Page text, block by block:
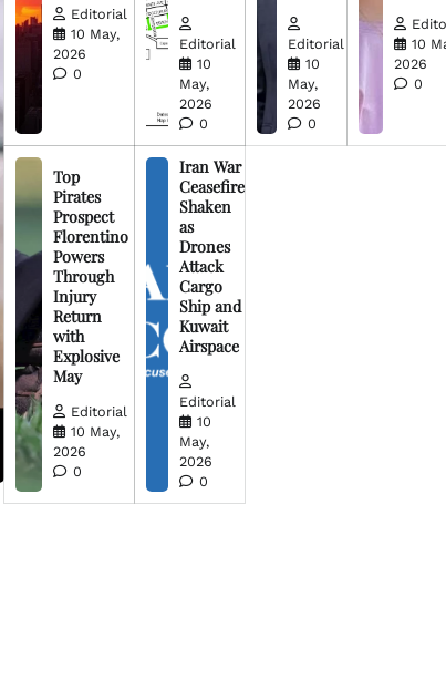
Editorial
10 May,
2026
0
Editorial
10
May,
2026
0
Editorial
10
May,
2026
0
10
2026
0
Top
Pirates
Prospect
Florentino
Powers
Through
Injury
Return
with
Explosive
May
Editorial
10 May,
2026
0
Iran War
Ceasefire
Shaken
as
Drones
Attack
Cargo
Ship and
Kuwait
Airspace
Editorial
10
May,
2026
0